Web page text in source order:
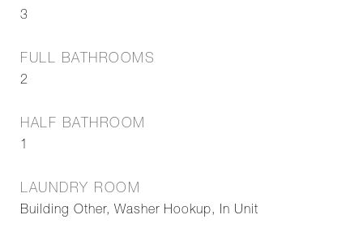
3
FULL BATHROOMS
2
HALF BATHROOM
1
LAUNDRY ROOM
Building Other, Washer Hookup, In Unit